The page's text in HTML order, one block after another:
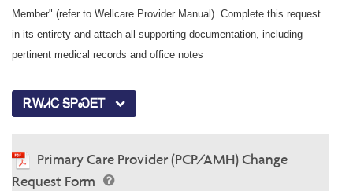
Member" (refer to Wellcare Provider Manual). Complete this request
in its entirety and attach all supporting documentation, including
pertinent medical records and office notes
ᎡᎳᏗᏟ ᎦᏢᏍᎬᎢ
Primary Care Provider (PCP/AMH) Change
Request Form